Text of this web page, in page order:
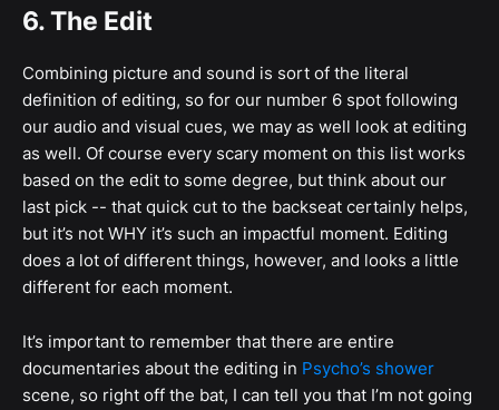
6. The Edit
Combining picture and sound is sort of the literal
definition of editing, so for our number 6 spot following
our audio and visual cues, we may as well look at editing
as well. Of course every scary moment on this list works
based on the edit to some degree, but think about our
last pick -- that quick cut to the backseat certainly helps,
but it’s not WHY it’s such an impactful moment. Editing
does a lot of different things, however, and looks a little
different for each moment.
It’s important to remember that there are entire
documentaries about the editing in Psycho’s shower
scene, so right off the bat, I can tell you that I’m not going